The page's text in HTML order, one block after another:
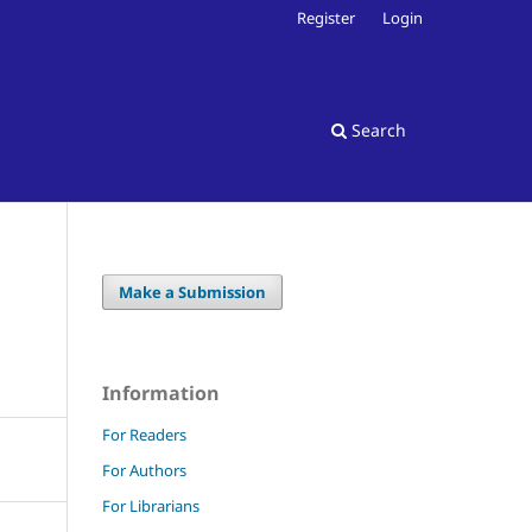
Search
Register Login
Make a Submission
Information
For Readers
For Authors
For Librarians